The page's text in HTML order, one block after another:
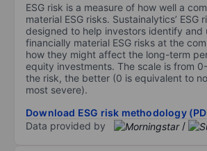
ESG risk is a measure of how well a
material ESG risks. Sustainalytics’ ESG
designed to help investors identify and
financially material ESG risks at the
how they might affect the long-term
equity investments. The scale is from
the risk, the better (0 is equivalent to
most severe).
Download ESG risk methodology
Data provided by
/